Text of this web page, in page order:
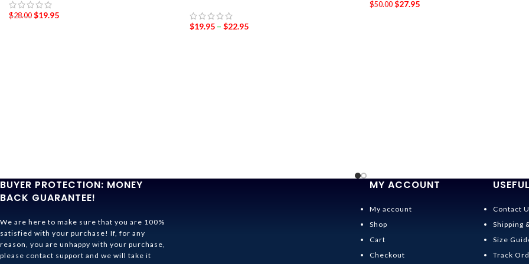
$28.00 $19.95
$19.95– $22.95
$50.00 $27.95
BUYER PROTECTION: MONEY
BACK GUARANTEE!
We are here to make sure that you are 100%
satisfied with your purchase! If, for any
reason, you are unhappy with your purchase,
please contact support and we will take it
MY ACCOUNT
My account
Shop
Cart
Checkout
Contact
Shipping
Size
Track